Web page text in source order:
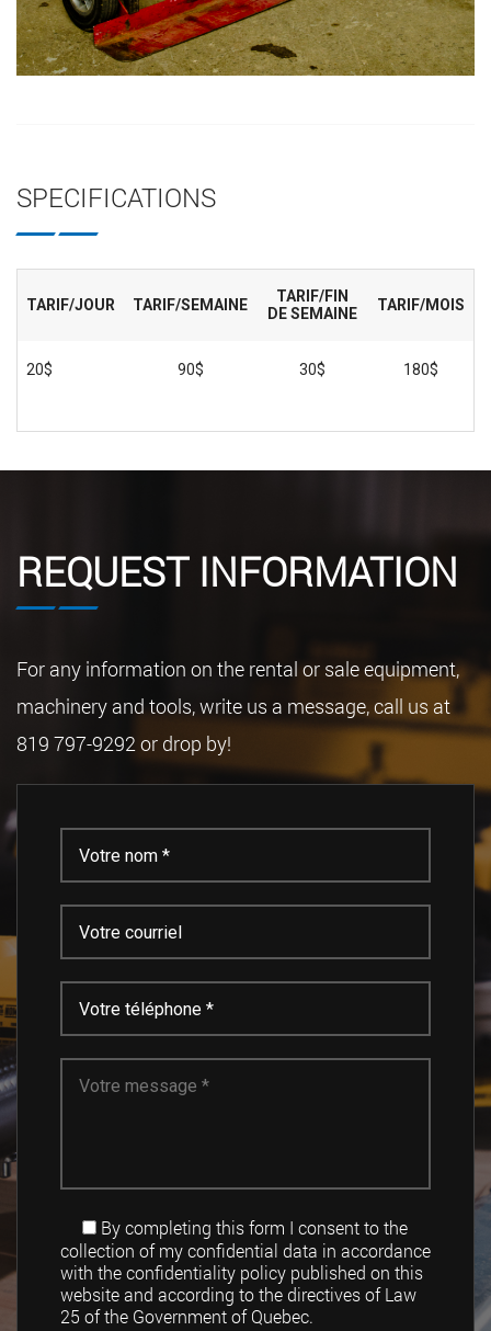
SPECIFICATIONS
TARIF/JOUR TARIF/SEMAINE
TARIF/FIN
DE SEMAINE
TARIF/MOIS
20$ 90$ 30$ 180$
REQUEST INFORMATION
For any information on the rental or sale equipment,
machinery and tools, write us a message, call us at
819 797-9292 or drop by!
By completing this form I consent to the
collection of my confidential data in accordance
with the confidentiality policy published on this
website and according to the directives of Law
25 of the Government of Quebec.